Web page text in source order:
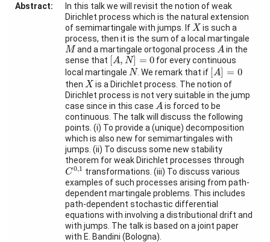
Members
and Summer
Participating
Abstract:
In this talk we will revisit the notion of weak
Dirichlet process which is the natural extension
of semimartingale with jumps. IfX
X is such a
process, then it is the sum of a local martingale
M
M and a martingale ortogonal process A
A in the
sense that [A, N] = 0
[A,N]=0
for every continuous
local martingale N
N . We remark that if [A] = 0
[A]=0
then X
X is a Dirichlet process. The notion of
Dirichlet process is not very suitable in the jump
case since in this case A
A is forced to be
continuous. The talk will discuss the following
points. (i) To provide a (unique) decomposition
which is also new for semimartingales with
jumps. (ii) To discuss some new stability
theorem for weak Dirichlet processes through
C0,1
C0,1
transformations. (iii) To discuss various
examples of such processes arising from path-
dependent martingale problems. This includes
path-dependent stochastic differential
equations with involving a distributional drift and
with jumps. The talk is based on a joint paper
with E. Bandini (Bologna).